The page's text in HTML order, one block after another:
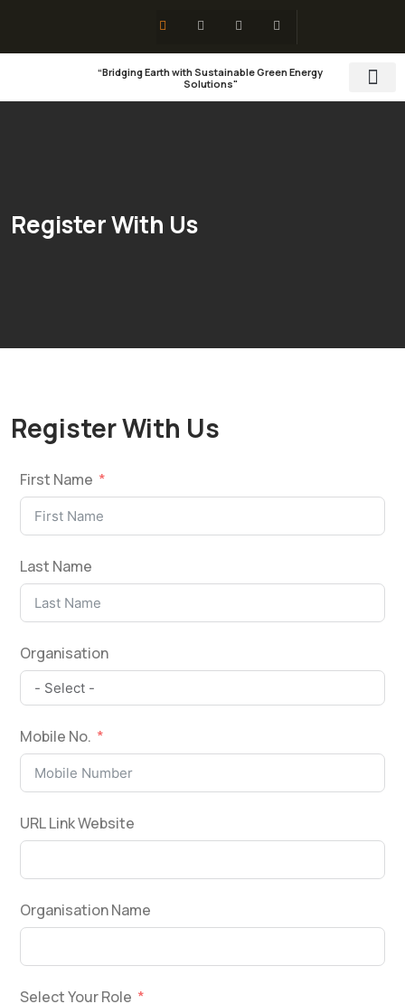
“Bridging Earth with Sustainable Green Energy
Solutions"
Register With Us
Register With Us
First Name
Last Name
Organisation
Mobile No.
URL Link Website
Organisation Name
Select Your Role